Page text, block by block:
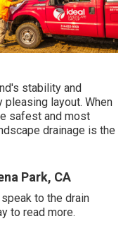
stability and
layout. When
safest and most
drainage is the
Park, CA
speak to the drain
to read more.